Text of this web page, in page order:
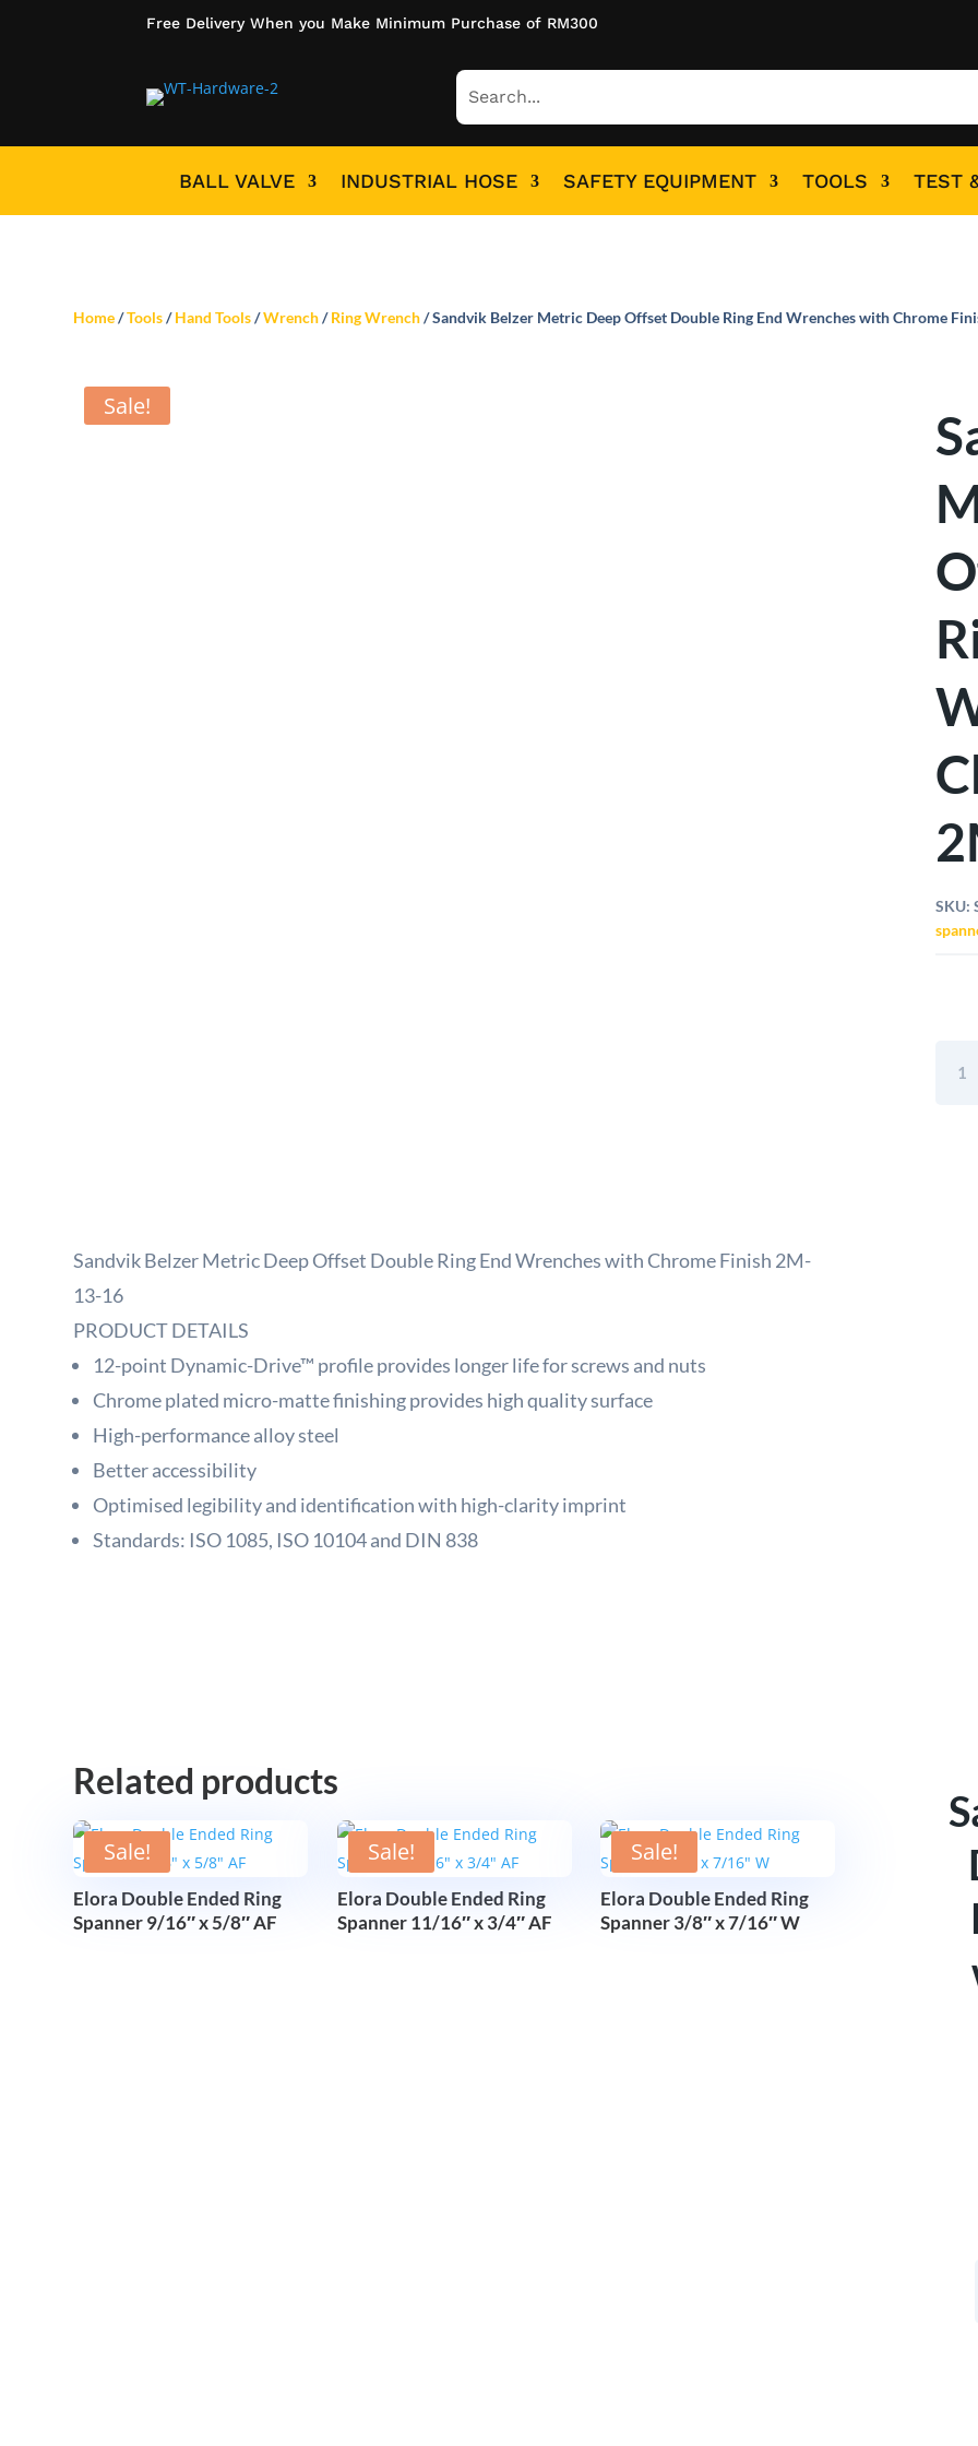
Free Delivery When you Make Minimum Purchase of RM300
BALL VALVE INDUSTRIAL HOSE SAFETY EQUIPMENT TOOLS TEST
Home/Tools/Hand Tools/Wrench/Ring Wrench/ Sandvik Belzer Metric Deep Offset Double Ring End Wrenches with Chrome
Sale!
SKU:
Belzer
Sandvik Belzer Metric Deep Offset Double Ring End Wrenches with Chrome Finish 2M-
13-16
PRODUCT DETAILS
12-point Dynamic-Drive™ profile provides longer life for screws and nuts
Chrome plated micro-matte finishing provides high quality surface
High-performance alloy steel
Better accessibility
Optimised legibility and identification with high-clarity imprint
Standards: ISO 1085, ISO 10104 and DIN 838
Related products
Sale!
Elora Double Ended Ring
Spanner 9/16″ x 5/8″ AF
Sale!
Elora Double Ended Ring
Spanner 11/16″ x 3/4″ AF
Sale!
Elora Double Ended Ring
Spanner 3/8″ x 7/16″ W